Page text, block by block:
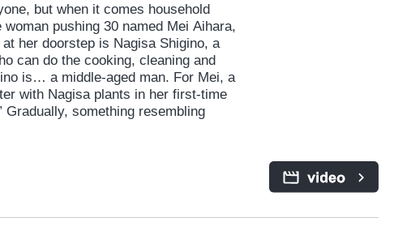
but when it comes household
pushing 30 named Mei Aihara,
her doorstep is Nagisa Shigino, a
can do the cooking, cleaning and
is… a middle-aged man. For Mei, a
with Nagisa plants in her first-time
Gradually, something resembling